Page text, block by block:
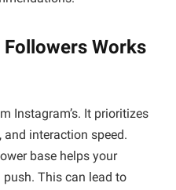
Works
Instagram’s. It prioritizes
interaction speed.
base helps your
This can lead to